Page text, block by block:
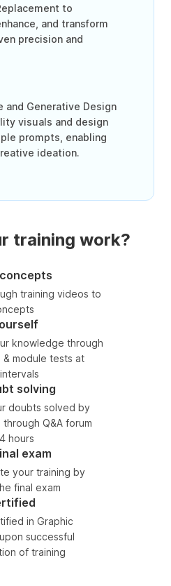
to
and transform
precision and
and Generative Design
visuals and design
prompts, enabling
ideation.
training work?
training videos to
knowledge through
& module tests at
solving
doubts solved by
Q&A forum
hours
exam
your training by
final exam
in Graphic
successful
of training